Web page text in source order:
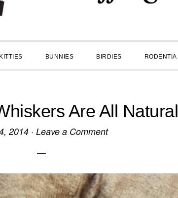
KITTIES BUNNIES BIRDIES RODENTIA
Are All Natural
2014· Leave a Comment